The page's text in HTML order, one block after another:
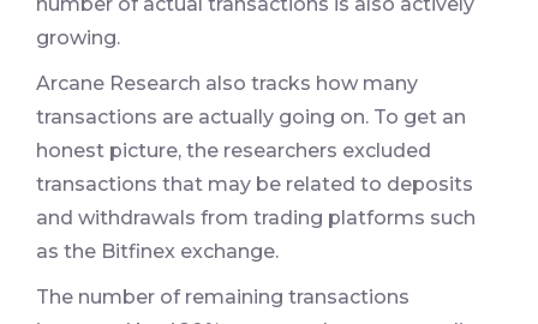
growing.
Arcane Research also tracks how many
transactions are actually going on. To get an
honest picture, the researchers excluded
transactions that may be related to deposits
and withdrawals from trading platforms such
as the Bitfinex exchange.
The number of remaining transactions